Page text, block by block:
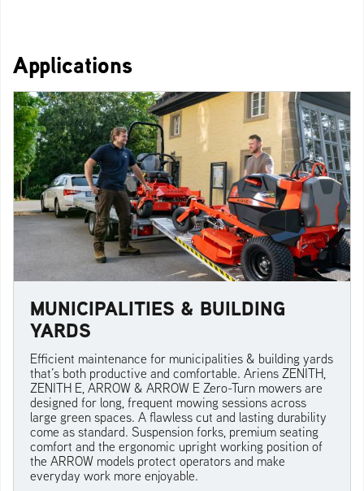
Applications
MUNICIPALITIES & BUILDING
YARDS
Efficient maintenance for municipalities & building yards
that’s both productive and comfortable. Ariens ZENITH,
ZENITH E, ARROW & ARROW E Zero-Turn mowers are
designed for long, frequent mowing sessions across
large green spaces. A flawless cut and lasting durability
come as standard. Suspension forks, premium seating
comfort and the ergonomic upright working position of
the ARROW models protect operators and make
everyday work more enjoyable.